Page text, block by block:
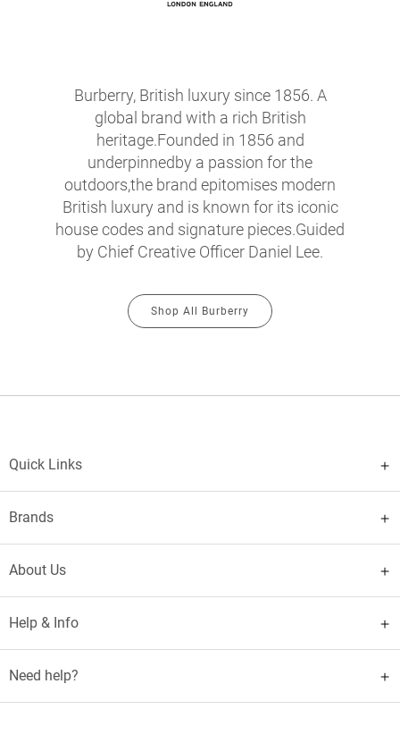
Burberry, British luxury since 1856. A
global brand with a rich British
heritage.Founded in 1856 and
underpinnedby a passion for the
outdoors,the brand epitomises modern
British luxury and is known for its iconic
house codes and signature pieces.Guided
by Chief Creative Officer Daniel Lee.
Shop All Burberry
Quick Links
Brands
About Us
Help & Info
Need help?